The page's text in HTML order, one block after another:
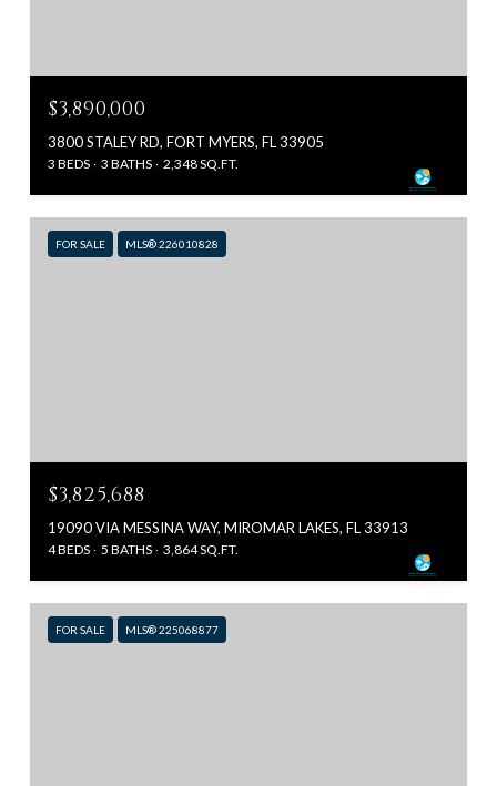
$3,890,000
3800 STALEY RD, FORT MYERS, FL 33905
3 BEDS 3 BATHS 2,348 SQ.FT.
FOR SALE MLS® 226010828
$3,825,688
19090 VIA MESSINA WAY, MIROMAR LAKES, FL 33913
4 BEDS 5 BATHS 3,864 SQ.FT.
FOR SALE MLS® 225068877